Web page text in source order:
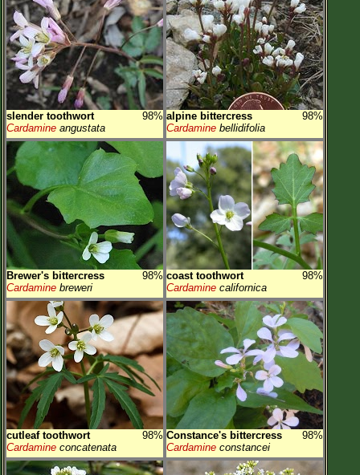
slender toothwort
98%
Cardamine angustata
alpine bittercress
98%
Cardamine bellidifolia
Brewer's bittercress
98%
Cardamine breweri
coast toothwort
98%
Cardamine californica
cutleaf toothwort
98%
Cardamine concatenata
Constance's bittercress
98%
Cardamine constancei